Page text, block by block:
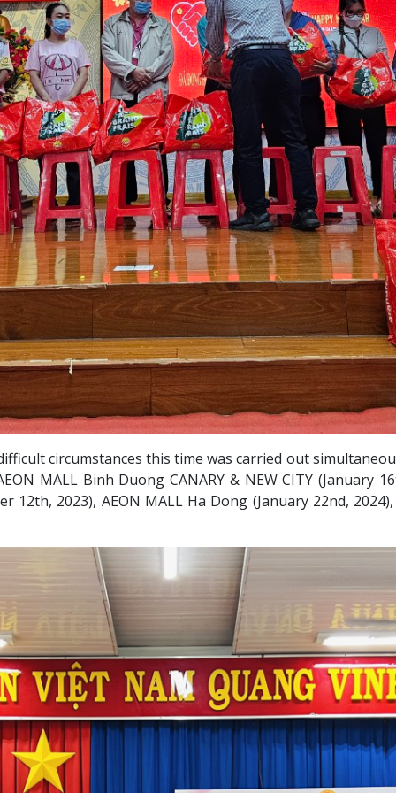
circumstances this time was carried out
MALL Binh Duong CANARY & NEW CITY (January
12th, 2023), AEON MALL Ha Dong (January 22nd,